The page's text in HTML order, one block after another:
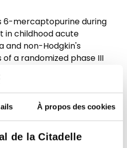
À propos des cookies
de la Citadelle
6-mercaptopurine during
childhood acute
and non-Hodgkin's
a randomized phase III
CLG.
Suciu S, Thyss A,
F, Uyttebroeck A,
P, Ferster A, Plouvier E,
D, Dresse MF, Philippet P,
E, Philippe N, Otten J.
6.PMID: 15744348